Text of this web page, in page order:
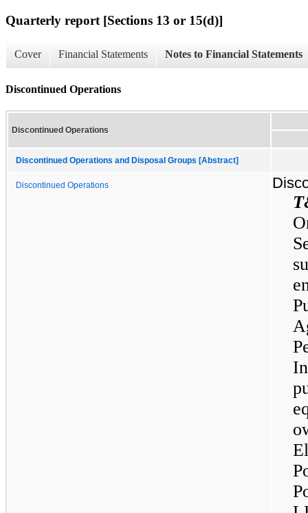
Quarterly report [Sections 13 or 15(d)]
Cover Financial Statements Notes to Financial Statements
Discontinued Operations
Discontinued Operations
Discontinued Operations and Disposal Groups [Abstract]
Discontinued Operations